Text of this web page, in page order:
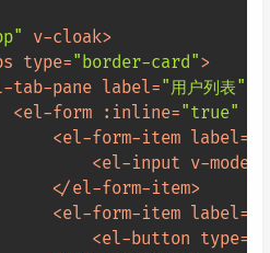
v-cloak>
type="border-card">
tab-pane label="用户列表"
<el-form :inline="true"
<el-form-item label=
<el-input v-model
</el-form-item>
<el-form-item label=
<el-button type=